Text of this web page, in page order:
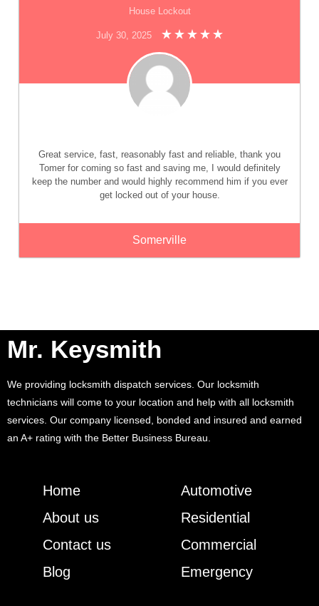
House Lockout
July 30, 2025
Great service, fast, reasonably fast and reliable, thank you
Tomer for coming so fast and saving me, I would definitely
keep the number and would highly recommend him if you ever
get locked out of your house.
Somerville
Mr. Keysmith
We providing locksmith dispatch services. Our locksmith
technicians will come to your location and help with all locksmith
services. Our company licensed, bonded and insured and earned
an A+ rating with the Better Business Bureau.
Home
About us
Contact us
Blog
Automotive
Residential
Commercial
Emergency